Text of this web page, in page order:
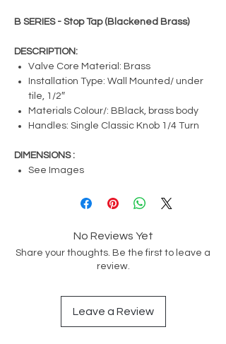
B SERIES - Stop Tap (Blackened Brass)
DESCRIPTION:
Valve Core Material: Brass
Installation Type: Wall Mounted/ under
tile, 1/2″
Materials Colour/: BBlack, brass body
Handles: Single Classic Knob 1/4 Turn
DIMENSIONS :
See Images
No Reviews Yet
Share your thoughts. Be the first to leave a
review.
Leave a Review